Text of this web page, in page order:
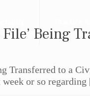
Being
Transferred to a
or so regarding